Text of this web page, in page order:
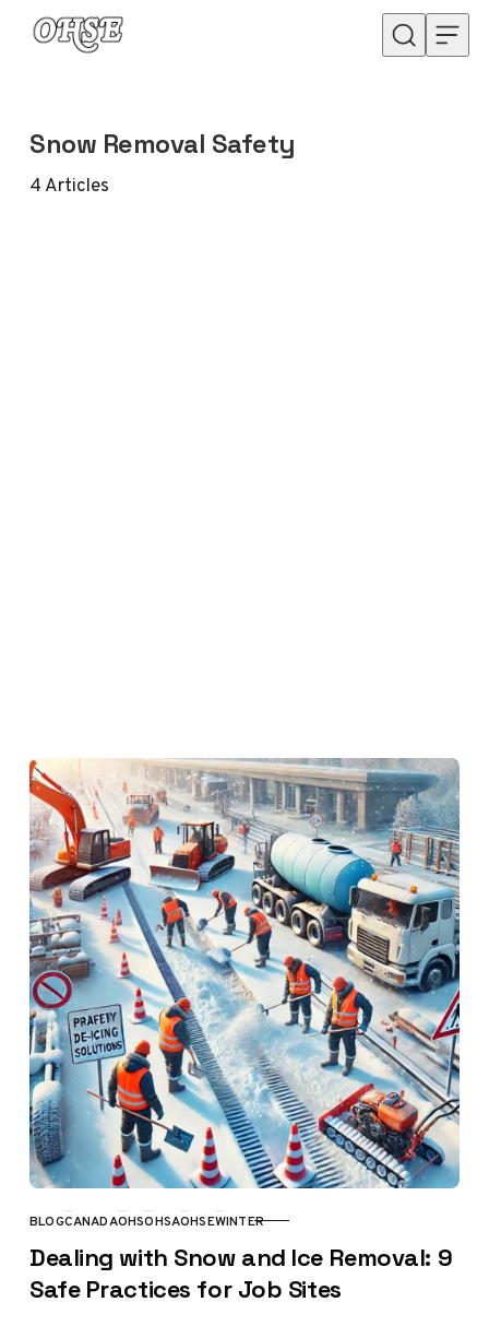
Skip to content
Snow Removal Safety
4Articles
CATEGORY
BLOGCANADAOHSOHSAOHSEWINTER
Dealing with Snow and Ice Removal: 9
Safe Practices for Job Sites